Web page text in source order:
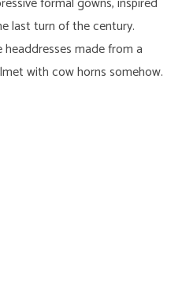
last turn of the century.
made from a
with cow horns somehow.